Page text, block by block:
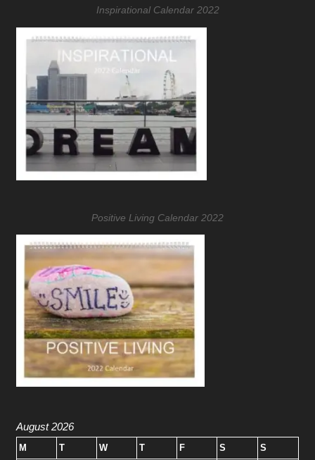
Inspirational Calendar 2022
Positive Living Calendar 2022
August 2026
M T W T F S S